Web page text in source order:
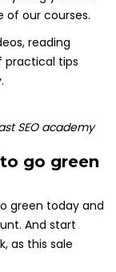
of our courses.
reading
practical tips
SEO academy
go green
green today and
And start
as this sale